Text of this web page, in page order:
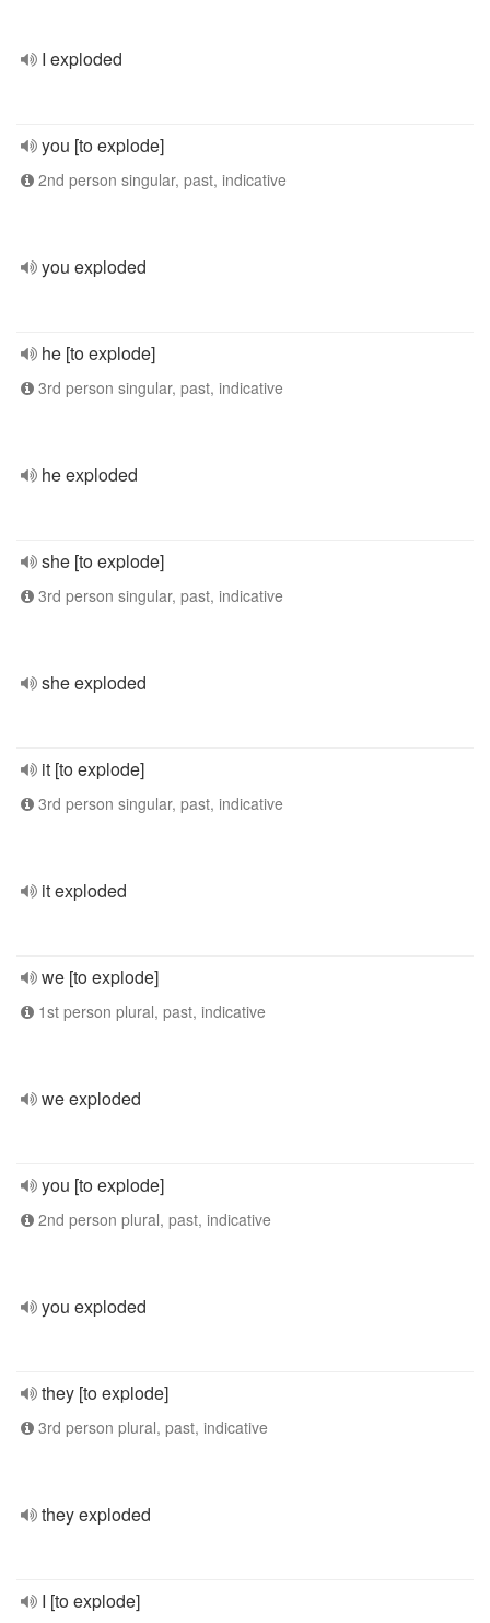
I exploded
you [to explode]
2nd person singular, past, indicative
you exploded
he [to explode]
3rd person singular, past, indicative
he exploded
she [to explode]
3rd person singular, past, indicative
she exploded
it [to explode]
3rd person singular, past, indicative
it exploded
we [to explode]
1st person plural, past, indicative
we exploded
you [to explode]
2nd person plural, past, indicative
you exploded
they [to explode]
3rd person plural, past, indicative
they exploded
I [to explode]